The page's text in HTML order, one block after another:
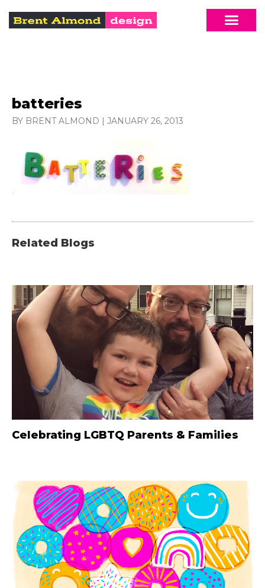
batteries
BY BRENT ALMOND | JANUARY 26, 2013
Related Blogs
Celebrating LGBTQ Parents & Families